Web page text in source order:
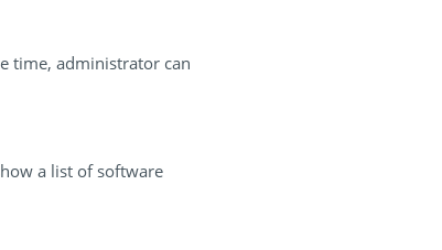
time, administrator can
a list of software